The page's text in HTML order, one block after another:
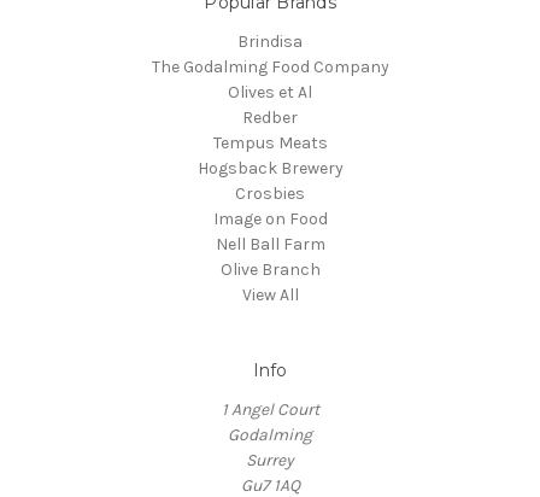
Brindisa
The Godalming Food Company
Olives et Al
Redber
Tempus Meats
Hogsback Brewery
Crosbies
Image on Food
Nell Ball Farm
Olive Branch
View All
Info
1 Angel Court
Godalming
Surrey
Gu7 1AQ